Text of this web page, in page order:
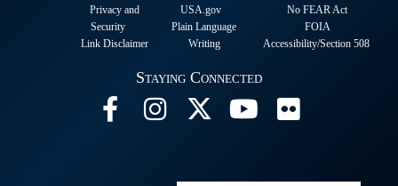
Privacy and
Security
Link Disclaimer
USA.gov
Plain Language
Writing
No FEAR Act
FOIA
Accessibility/Section 508
Staying Connected